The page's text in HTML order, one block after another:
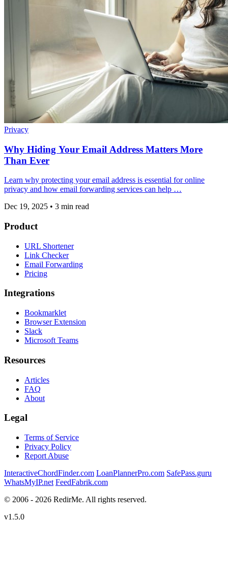
Privacy
Why Hiding Your Email Address Matters More
Than Ever
Learn why protecting your email address is essential for online
privacy and how email forwarding services can help …
Dec 19, 2025 • 3 min read
Product
URL Shortener
Link Checker
Email Forwarding
Pricing
Integrations
Bookmarklet
Browser Extension
Slack
Microsoft Teams
Resources
Articles
FAQ
About
Legal
Terms of Service
Privacy Policy
Report Abuse
InteractiveChordFinder.com LoanPlannerPro.com SafePass.guru
WhatsMyIP.net FeedFabrik.com
© 2006 - 2026 RedirMe. All rights reserved.
v1.5.0